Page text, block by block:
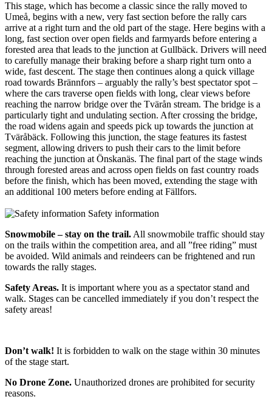
This stage, which has become a classic since the rally moved to
Umeå, begins with a new, very fast section before the rally cars
arrive at a right turn and the old part of the stage. Here begins with a
long, fast section over open fields and farmyards before entering a
forested area that leads to the junction at Gullbäck. Drivers will need
to carefully manage their braking before a sharp right turn onto a
wide, fast descent. The stage then continues along a quick village
road towards Brännfors – arguably the rally’s best spectator spot –
where the cars traverse open fields with long, clear views before
reaching the narrow bridge over the Tvärån stream. The bridge is a
particularly tight and undulating section. After crossing the bridge,
the road widens again and speeds pick up towards the junction at
Tväråbäck. Following this junction, the stage features its fastest
segment, allowing drivers to push their cars to the limit before
reaching the junction at Önskanäs. The final part of the stage winds
through forested areas and across open fields on fast country roads
before the finish, which has been moved, extending the stage with
an additional 100 meters before ending at Fällfors.
Safety information
Snowmobile – stay on the trail. All snowmobile traffic should stay
on the trails within the competition area, and all ”free riding” must
be avoided. Wild animals and reindeers can be frightened and run
towards the rally stages.
Safety Areas. It is important where you as a spectator stand and
walk. Stages can be cancelled immediately if you don’t respect the
safety areas!
Don’t walk! It is forbidden to walk on the stage within 30 minutes
of the stage start.
No Drone Zone. Unauthorized drones are prohibited for security
reasons.